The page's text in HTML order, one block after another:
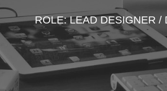
ROLE: LEAD DESIGNER /